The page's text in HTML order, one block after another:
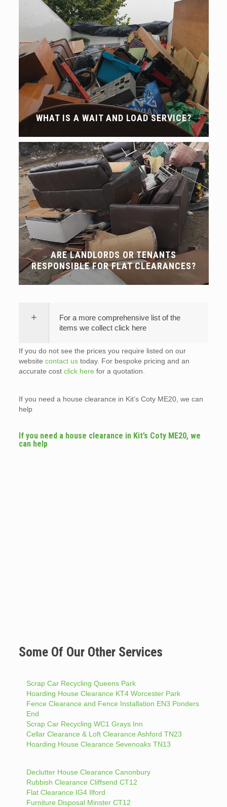
WHAT IS A WAIT AND LOAD SERVICE?
ARE LANDLORDS OR TENANTS
RESPONSIBLE FOR FLAT CLEARANCES?
For a more comprehensive list of the
items we collect click here
If you do not see the prices you require listed on our
website contact ustoday. For bespoke pricing and an
accurate cost click here for a quotation.
If you need a house clearance in Kit’s Coty ME20, we can
help
If you need a house clearance in Kit’s Coty ME20, we
can help
Some Of Our Other Services
Scrap Car Recycling Queens Park
Hoarding House Clearance KT4 Worcester Park
Fence Clearance and Fence Installation EN3 Ponders
End
Scrap Car Recycling WC1 Grays Inn
Cellar Clearance & Loft Clearance Ashford TN23
Hoarding House Clearance Sevenoaks TN13
Declutter House Clearance Canonbury
Rubbish Clearance Cliffsend CT12
Flat Clearance IG4 Ilford
Furniture Disposal Minster CT12